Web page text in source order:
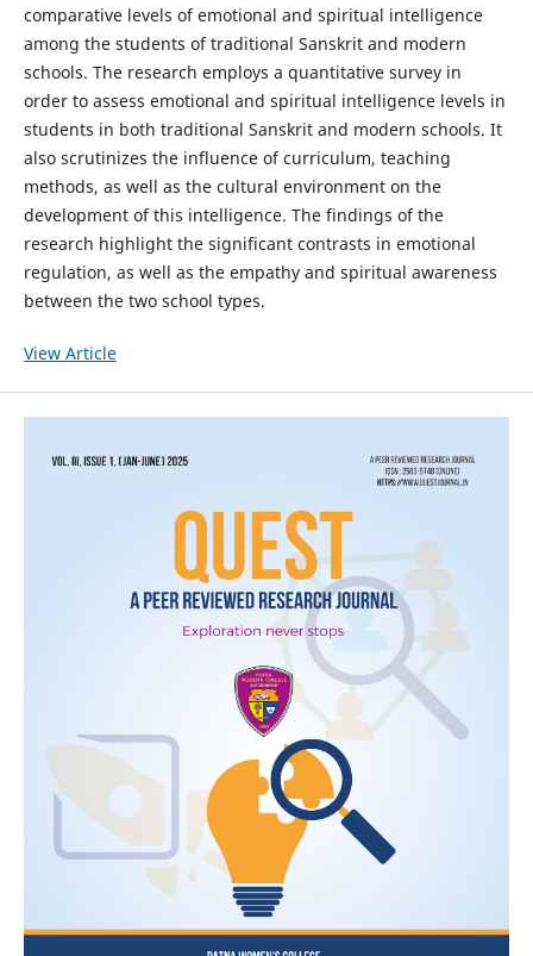
comparative levels of emotional and spiritual intelligence
among the students of traditional Sanskrit and modern
schools. The research employs a quantitative survey in
order to assess emotional and spiritual intelligence levels in
students in both traditional Sanskrit and modern schools. It
also scrutinizes the influence of curriculum, teaching
methods, as well as the cultural environment on the
development of this intelligence. The findings of the
research highlight the significant contrasts in emotional
regulation, as well as the empathy and spiritual awareness
between the two school types.
View Article